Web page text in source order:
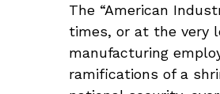
The “American
times, or at the very
manufacturing
ramifications of a